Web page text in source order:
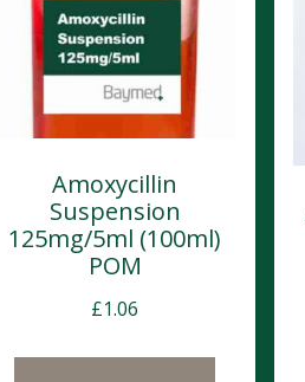
Amoxycillin
Suspension
125mg/5ml (100ml)
POM
£1.06